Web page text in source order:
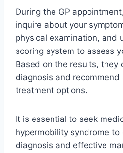
During the GP
inquire about your
physical examination, and
scoring system to assess
Based on the results, they
diagnosis and recommend
treatment options.
It is essential to seek
hypermobility syndrome to
diagnosis and effective